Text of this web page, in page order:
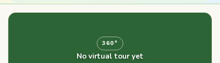
360°
No virtual tour yet